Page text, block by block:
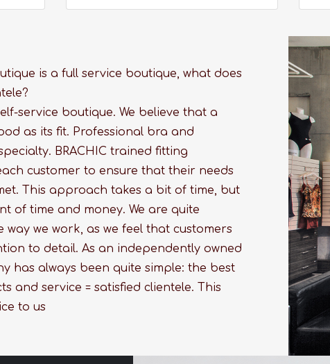
is a full service boutique, what does
service boutique. We believe that a
as its fit. Professional bra and
BRACHIC trained fitting
customer to ensure that their needs
This approach takes a bit of time, but
of time and money. We are quite
we work, as we feel that customers
to detail. As an independently owned
has always been quite simple: the best
and service = satisfied clientele. This
to us